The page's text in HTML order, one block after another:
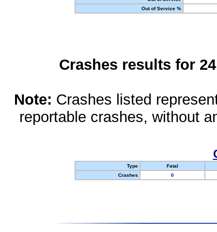
Out of Service %
Crashes results for
Note: Crashes listed
reportable crashes, without
Type
Fatal
Crashes
0